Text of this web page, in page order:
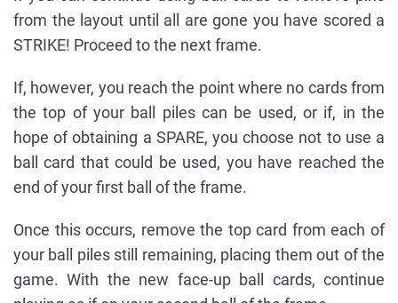
from the layout until all are gone you have scored a
STRIKE! Proceed to the next frame.
If, however, you reach the point where no cards from
the top of your ball piles can be used, or if, in the
hope of obtaining a SPARE, you choose not to use a
ball card that could be used, you have reached the
end of your first ball of the frame.
Once this occurs, remove the top card from each of
your ball piles still remaining, placing them out of the
game. With the new face-up ball cards, continue